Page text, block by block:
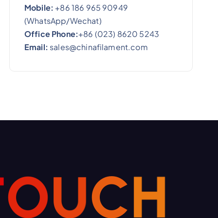
Mobile: +86 186 965 90949
(WhatsApp/Wechat)
Office Phone:+86 (023) 8620 5243
Email: sales@chinafilament.com
OUCH